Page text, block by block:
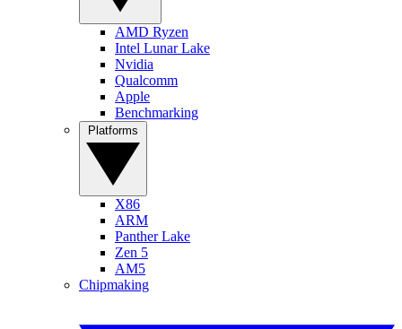
AMD Ryzen
Intel Lunar Lake
Nvidia
Qualcomm
Apple
Benchmarking
X86
ARM
Panther Lake
Zen 5
AM5
Chipmaking